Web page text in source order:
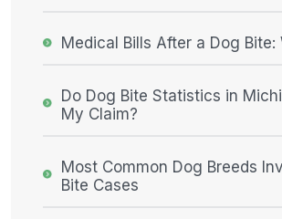
Medical Bills After a Dog Bite:
Do Dog Bite Statistics in
My Claim?
Most Common Dog Breeds
Bite Cases